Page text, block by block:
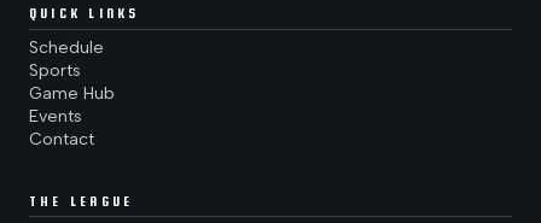
QUICK LINKS
Schedule
Sports
Game Hub
Events
Contact
THE LEAGUE